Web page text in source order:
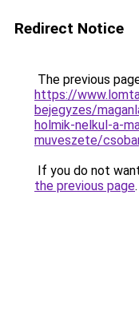
Redirect Notice
The previous
https://
bejegyzes/
holmik-nelkul-a-
muveszete/
If you do not
the previous page.